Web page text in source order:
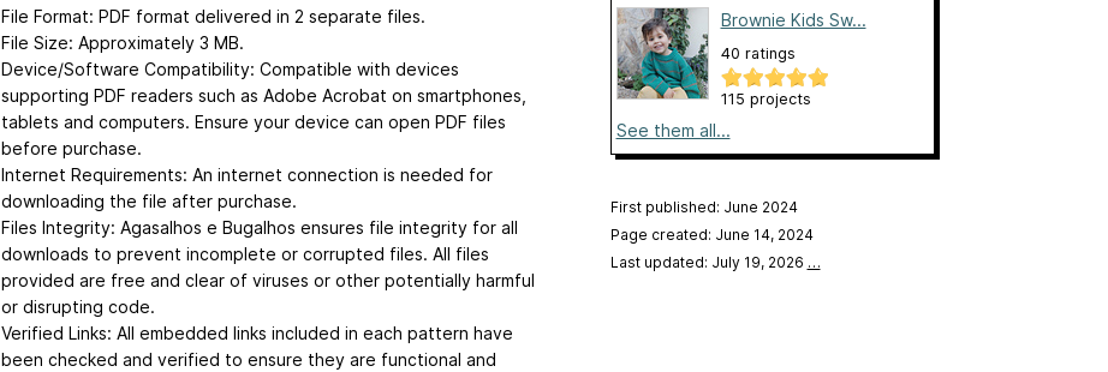
File Format: PDF format delivered in 2 separate files.
File Size: Approximately 3 MB.
Device/Software Compatibility: Compatible with devices
supporting PDF readers such as Adobe Acrobat on smartphones,
tablets and computers. Ensure your device can open PDF files
before purchase.
Internet Requirements: An internet connection is needed for
downloading the file after purchase.
Files Integrity: Agasalhos e Bugalhos ensures file integrity for all
downloads to prevent incomplete or corrupted files. All files
provided are free and clear of viruses or other potentially harmful
or disrupting code.
Verified Links: All embedded links included in each pattern have
been checked and verified to ensure they are functional and
Brownie Kids Sw...
40 ratings
115 projects
See them all...
First published: June 2024
Page created: June 14, 2024
Last updated: July 19, 2026 …